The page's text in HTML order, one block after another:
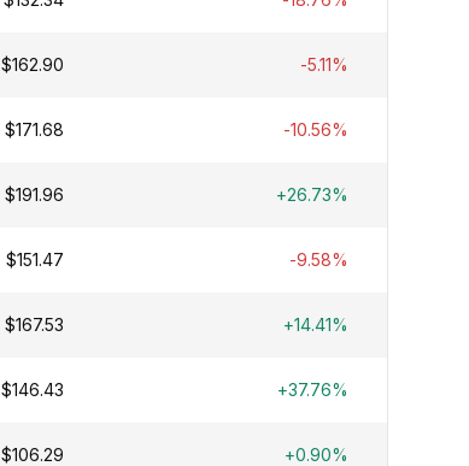
$162.90 -5.11%
$171.68 -10.56%
$191.96 +26.73%
$151.47 -9.58%
$167.53 +14.41%
$146.43 +37.76%
$106.29 +0.90%